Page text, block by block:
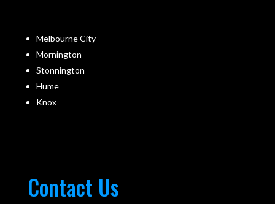
Melbourne City
Mornington
Stonnington
Hume
Knox
Contact Us